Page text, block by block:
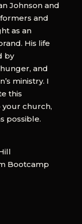
Johnson and
and
as an
His life
by
and
ministry. I
this
church,
possible.
Bootcamp